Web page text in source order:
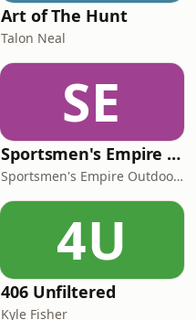
Art of The Hunt
Talon Neal
SE
Sportsmen's Empire - Whitetail Hunting
Sportsmen's Empire Outdoor Network
4U
406 Unfiltered
Kyle Fisher